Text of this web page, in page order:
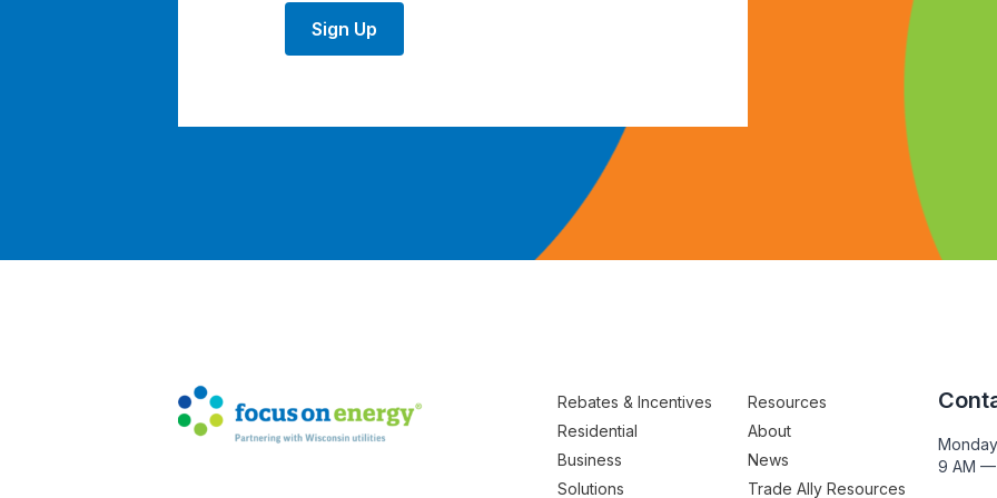
Sign Up
Rebates & Incentives
Residential
Business
Solutions
Resources
About
News
Trade Ally Resources
9 AM —